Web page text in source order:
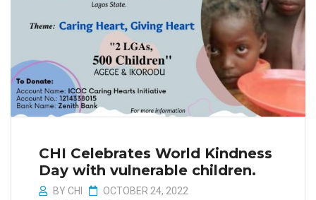
CHI Celebrates World Kindness
Day with vulnerable children.
BY CHI
OCTOBER 24, 2022